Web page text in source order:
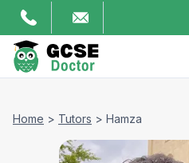
Home > Tutors > Hamza